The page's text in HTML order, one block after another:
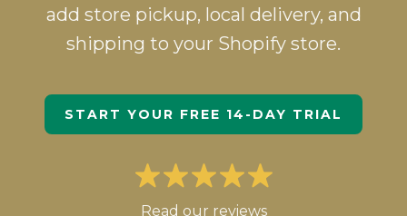
add store pickup, local delivery, and
shipping to your Shopify store.
START YOUR FREE 14-DAY TRIAL
Read our reviews